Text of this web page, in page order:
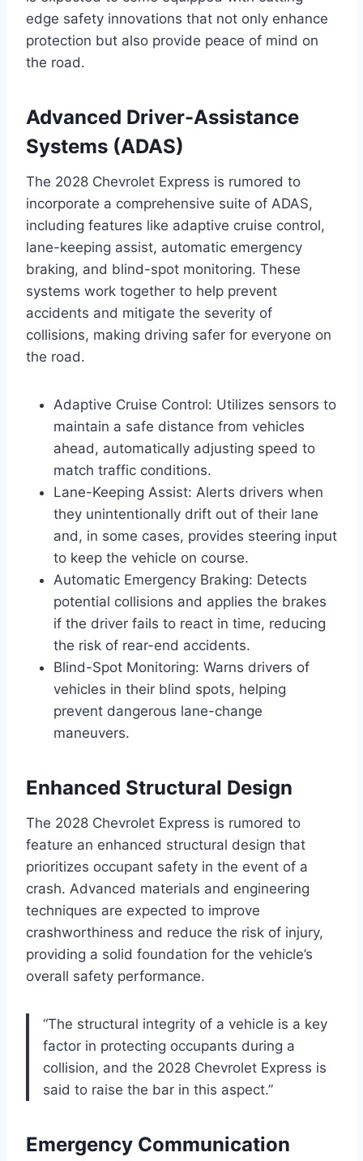
edge safety innovations that not only enhance
protection but also provide peace of mind on
the road.
Advanced Driver-Assistance
Systems (ADAS)
The 2028 Chevrolet Express is rumored to
incorporate a comprehensive suite of ADAS,
including features like adaptive cruise control,
lane-keeping assist, automatic emergency
braking, and blind-spot monitoring. These
systems work together to help prevent
accidents and mitigate the severity of
collisions, making driving safer for everyone on
the road.
Adaptive Cruise Control: Utilizes sensors to
maintain a safe distance from vehicles
ahead, automatically adjusting speed to
match traffic conditions.
Lane-Keeping Assist: Alerts drivers when
they unintentionally drift out of their lane
and, in some cases, provides steering input
to keep the vehicle on course.
Automatic Emergency Braking: Detects
potential collisions and applies the brakes
if the driver fails to react in time, reducing
the risk of rear-end accidents.
Blind-Spot Monitoring: Warns drivers of
vehicles in their blind spots, helping
prevent dangerous lane-change
maneuvers.
Enhanced Structural Design
The 2028 Chevrolet Express is rumored to
feature an enhanced structural design that
prioritizes occupant safety in the event of a
crash. Advanced materials and engineering
techniques are expected to improve
crashworthiness and reduce the risk of injury,
providing a solid foundation for the vehicle’s
overall safety performance.
“The structural integrity of a vehicle is a key
factor in protecting occupants during a
collision, and the 2028 Chevrolet Express is
said to raise the bar in this aspect.”
Emergency Communication